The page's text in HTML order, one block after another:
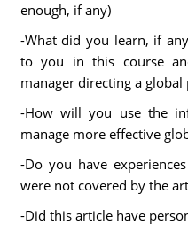
enough, if any)
-What did you learn, if
to you in this course
manager directing a global
-How will you use the
manage more effective
-Do you have
were not covered by the
-Did this article have